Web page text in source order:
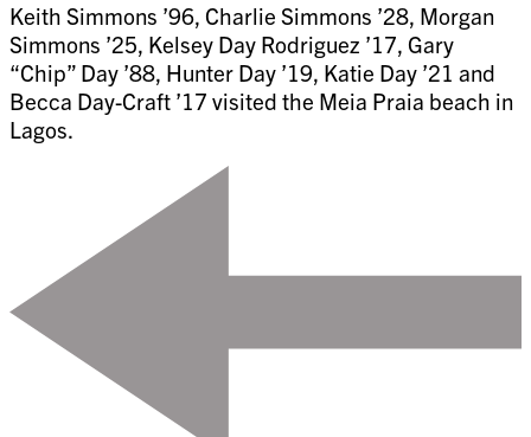
Keith Simmons ’96, Charlie Simmons ’28, Morgan
Simmons ’25, Kelsey Day Rodriguez ’17, Gary
“Chip” Day ’88, Hunter Day ’19, Katie Day ’21 and
Becca Day-Craft ’17 visited the Meia Praia beach in
Lagos.